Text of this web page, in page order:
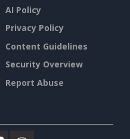
AI Policy
Privacy Policy
Content Guidelines
Security Overview
Report Abuse